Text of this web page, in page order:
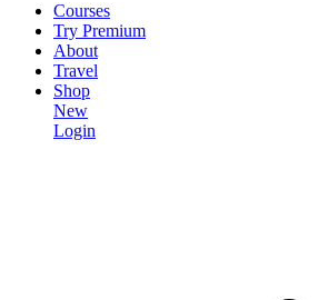
Courses
Try Premium
About
Travel
Shop
New
Login